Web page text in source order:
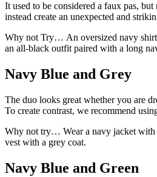
It used to be considered a faux pas,
instead create an unexpected and
Why not Try… An oversized navy
an all-black outfit paired with a long
Navy Blue and Grey
The duo looks great whether you are
To create contrast, we recommend
Why not try… Wear a navy jacket with
vest with a grey coat.
Navy Blue and Green